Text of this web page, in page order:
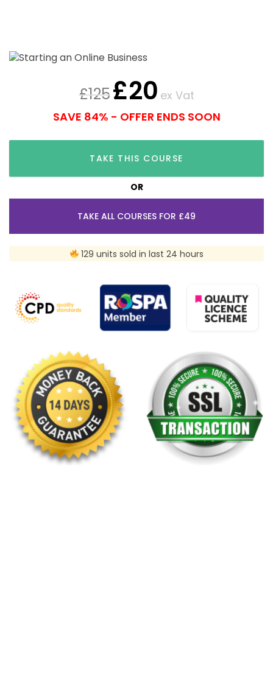
£125£20 ex Vat
SAVE 84% - OFFER ENDS SOON
TAKE THIS COURSE
OR
TAKE ALL COURSES FOR £49
129 units sold in last 24 hours